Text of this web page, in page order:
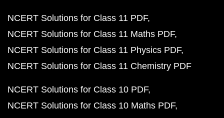
NCERT Solutions for Class 11 PDF
NCERT Solutions for Class 11 Maths PDF
NCERT Solutions for Class 11 Physics PDF
NCERT Solutions for Class 11 Chemistry PDF
NCERT Solutions for Class 10 PDF
NCERT Solutions for Class 10 Maths PDF